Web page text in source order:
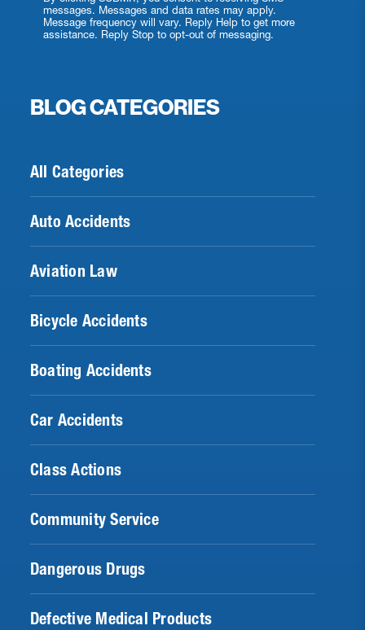
messages. Messages and data rates may apply.
Message frequency will vary. Reply Help to get more
assistance. Reply Stop to opt-out of messaging.
BLOG CATEGORIES
All Categories
Auto Accidents
Aviation Law
Bicycle Accidents
Boating Accidents
Car Accidents
Class Actions
Community Service
Dangerous Drugs
Defective Medical Products